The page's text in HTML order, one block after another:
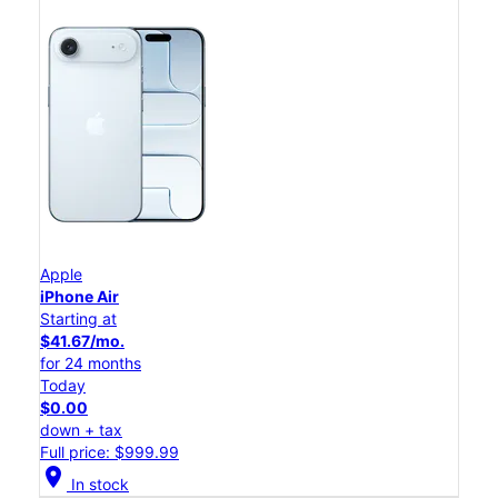
Apple
iPhone Air
Starting at
$41.67/mo.
for 24 months
Today
$0.00
down + tax
Full price: $999.99
location_on In stock